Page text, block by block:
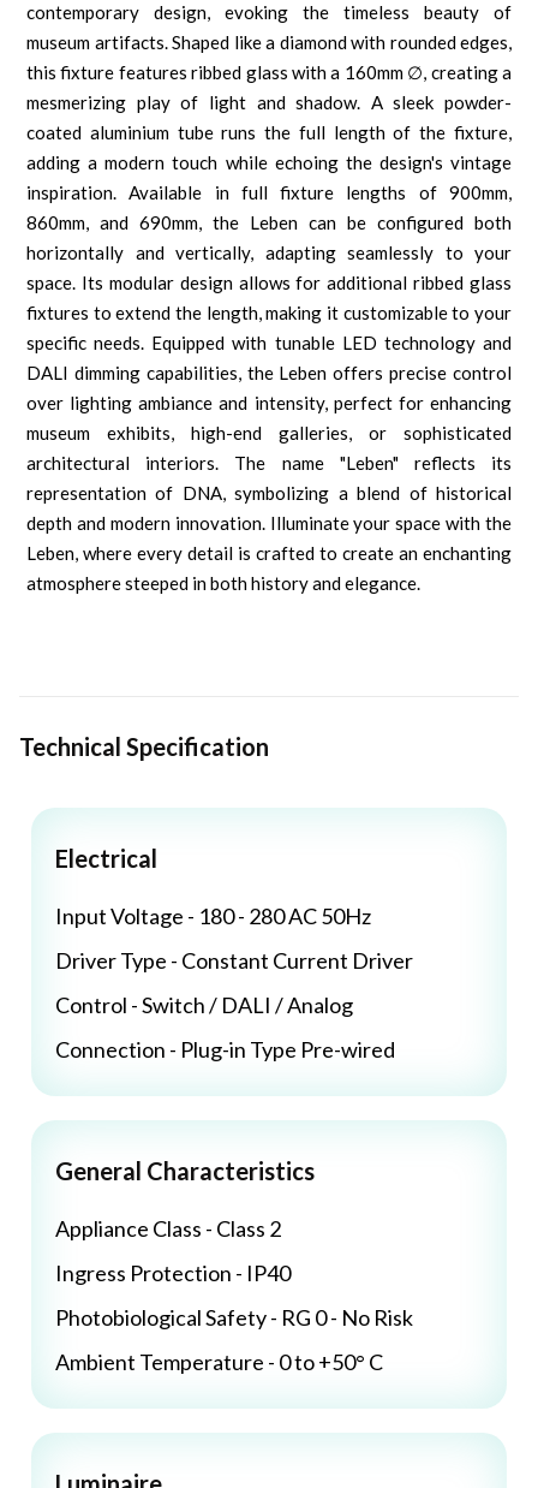
contemporary design, evoking the timeless beauty of
museum artifacts. Shaped like a diamond with rounded edges,
this fixture features ribbed glass with a 160mm ∅, creating a
mesmerizing play of light and shadow. A sleek powder-
coated aluminium tube runs the full length of the fixture,
adding a modern touch while echoing the design's vintage
inspiration. Available in full fixture lengths of 900mm,
860mm, and 690mm, the Leben can be configured both
horizontally and vertically, adapting seamlessly to your
space. Its modular design allows for additional ribbed glass
fixtures to extend the length, making it customizable to your
specific needs. Equipped with tunable LED technology and
DALI dimming capabilities, the Leben offers precise control
over lighting ambiance and intensity, perfect for enhancing
museum exhibits, high-end galleries, or sophisticated
architectural interiors. The name "Leben" reflects its
representation of DNA, symbolizing a blend of historical
depth and modern innovation. Illuminate your space with the
Leben, where every detail is crafted to create an enchanting
atmosphere steeped in both history and elegance.
Technical Specification
Electrical
Input Voltage - 180 - 280 AC 50Hz
Driver Type - Constant Current Driver
Control - Switch / DALI / Analog
Connection - Plug-in Type Pre-wired
General Characteristics
Appliance Class - Class 2
Ingress Protection - IP40
Photobiological Safety - RG 0 - No Risk
Ambient Temperature - 0 to +50° C